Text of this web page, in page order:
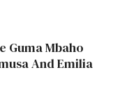
Guma Mbaho
And Emilia